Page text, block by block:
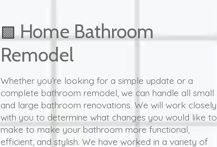
🟩 Home Bathroom
Remodel
Whether you’re looking for a simple update or a
complete bathroom remodel, we can handle all small
and large bathroom renovations. We will work closely
with you to determine what changes you would like to
make to make your bathroom more functional,
efficient, and stylish. We have worked in a variety of